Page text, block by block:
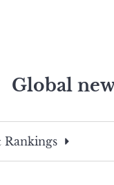
Global
search
this
Rankings